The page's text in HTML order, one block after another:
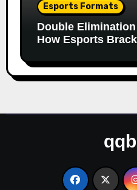
Esports Formats
Double
How Esports